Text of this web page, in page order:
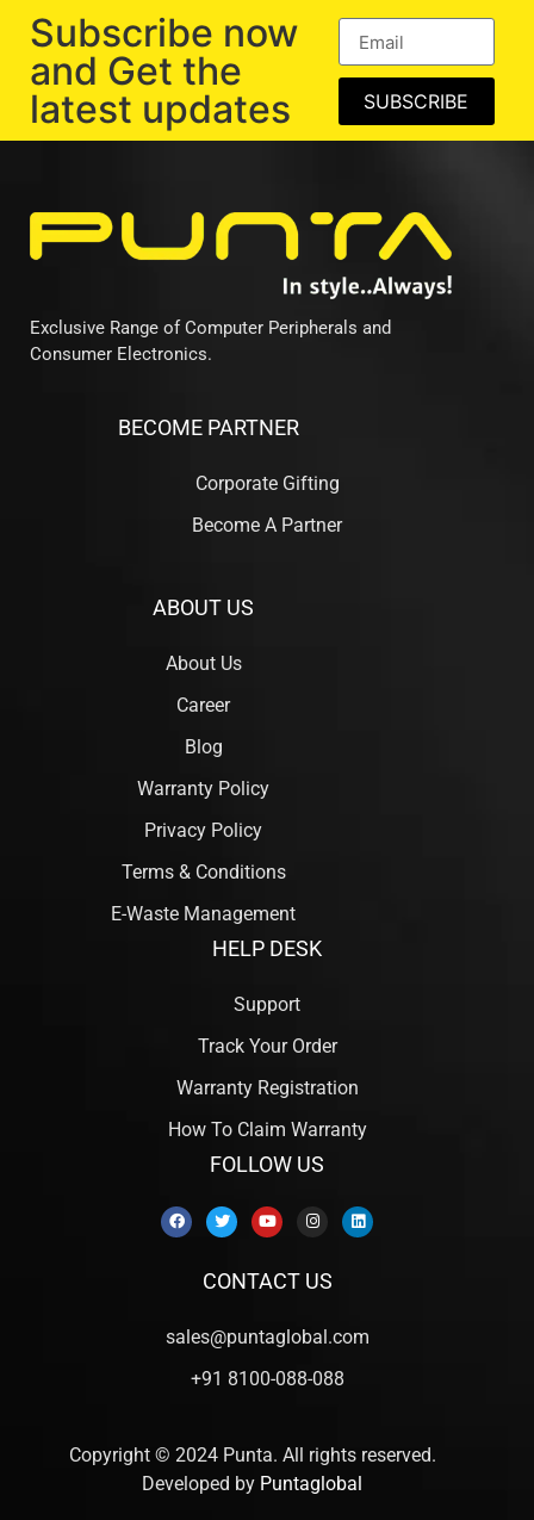
Subscribe now
and Get the
latest updates
SUBSCRIBE
Exclusive Range of Computer Peripherals and
Consumer Electronics.
BECOME PARTNER
Corporate Gifting
Become A Partner
ABOUT US
About Us
Career
Blog
Warranty Policy
Privacy Policy
Terms & Conditions
E-Waste Management
HELP DESK
Support
Track Your Order
Warranty Registration
How To Claim Warranty
FOLLOW US
CONTACT US
sales@puntaglobal.com
+91 8100-088-088
Copyright © 2024 Punta. All rights reserved.
Developed by Puntaglobal